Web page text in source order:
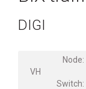
DIGI
Node:
VH
Switch: